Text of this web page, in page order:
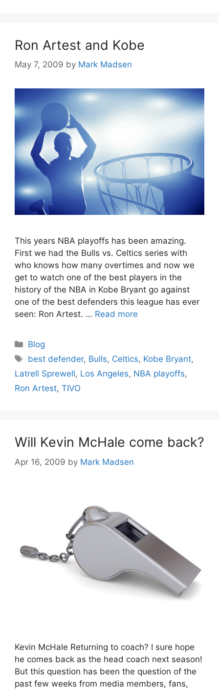
Ron Artest and Kobe
May 7, 2009 by Mark Madsen
This years NBA playoffs has been amazing.
First we had the Bulls vs. Celtics series with
who knows how many overtimes and now we
get to watch one of the best players in the
history of the NBA in Kobe Bryant go against
one of the best defenders this league has ever
seen: Ron Artest. … Read more
Categories
Blog
Tags
best defender, Bulls, Celtics, Kobe Bryant,
Latrell Sprewell, Los Angeles, NBA playoffs,
Ron Artest, TIVO
Will Kevin McHale come back?
Apr 16, 2009 by Mark Madsen
Kevin McHale Returning to coach? I sure hope
he comes back as the head coach next season!
But this question has been the question of the
past few weeks from media members, fans,